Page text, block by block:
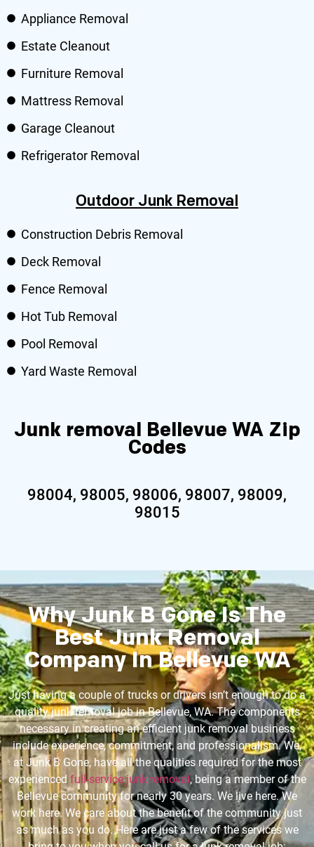
Appliance Removal
Estate Cleanout
Furniture Removal
Mattress Removal
Garage Cleanout
Refrigerator Removal
Outdoor Junk Removal
Construction Debris Removal
Deck Removal
Fence Removal
Hot Tub Removal
Pool Removal
Yard Waste Removal
Junk removal Bellevue WA Zip
Codes
98004, 98005, 98006, 98007, 98009,
98015
Why Junk B Gone Is The
Best Junk Removal
Company In Bellevue WA
Just having a couple of trucks or drivers isn’t enough to do a
quality junk removal job in Bellevue, WA. The components
necessary in creating an efficient junk removal business
include experience, commitment, and professionalism. We,
at Junk B Gone, have all the qualities required for the most
experienced full-service junk removal, being a member of the
Bellevue community for nearly 30 years. We live here. We
work here. We care about the benefit of the community just
as much as you do. Here are just a few of the services we